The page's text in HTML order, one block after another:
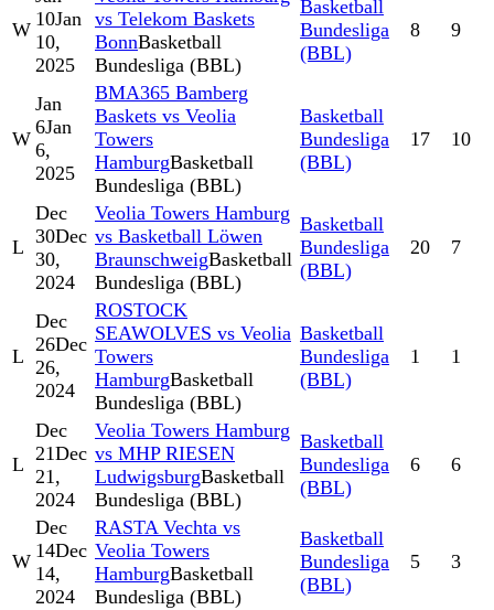
W 10Jan
10,
2025
vs Telekom Baskets
BonnBasketball
Bundesliga (BBL)
Basketball
Bundesliga
(BBL)
8 9
W
Jan
6Jan
6,
2025
BMA365 Bamberg
Baskets vs Veolia
Towers
HamburgBasketball
Bundesliga (BBL)
Basketball
Bundesliga
(BBL)
17 10
L
Dec
30Dec
30,
2024
Veolia Towers Hamburg
vs Basketball Löwen
BraunschweigBasketball
Bundesliga (BBL)
Basketball
Bundesliga
(BBL)
20 7
L
Dec
26Dec
26,
2024
ROSTOCK
SEAWOLVES vs Veolia
Towers
HamburgBasketball
Bundesliga (BBL)
Basketball
Bundesliga
(BBL)
1 1
L
Dec
21Dec
21,
2024
Veolia Towers Hamburg
vs MHP RIESEN
LudwigsburgBasketball
Bundesliga (BBL)
Basketball
Bundesliga
(BBL)
6 6
W
Dec
14Dec
14,
2024
RASTA Vechta vs
Veolia Towers
HamburgBasketball
Bundesliga (BBL)
Basketball
Bundesliga
(BBL)
5 3